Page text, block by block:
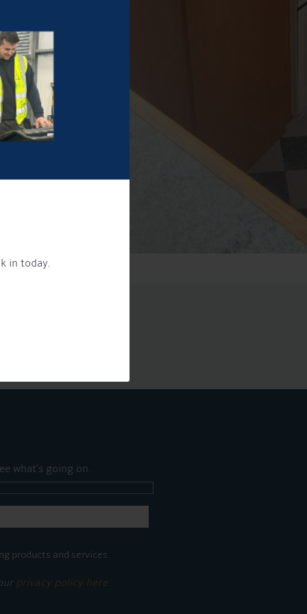
in today.
what's going on.
products and services.
privacy policy here